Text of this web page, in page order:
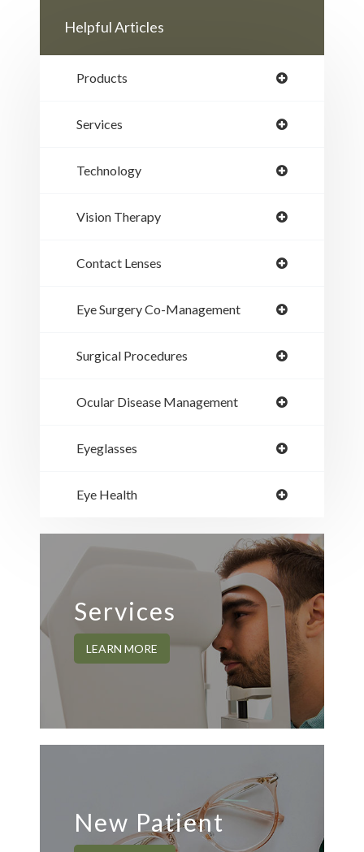
Helpful Articles
Products
Services
Technology
Vision Therapy
Contact Lenses
Eye Surgery Co-Management
Surgical Procedures
Ocular Disease Management
Eyeglasses
Eye Health
Services
LEARN MORE
New Patient